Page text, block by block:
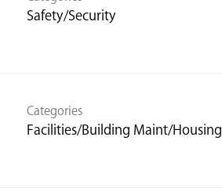
Safety/Security
Categories
Facilities/Building Maint/Housing